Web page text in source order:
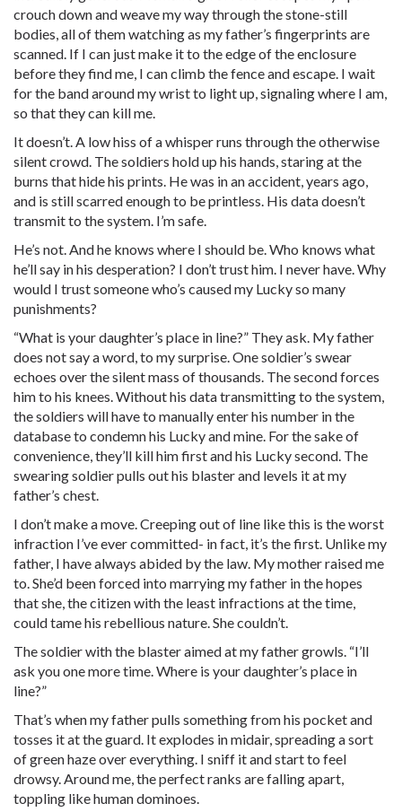
crouch down and weave my way through the stone-still
bodies, all of them watching as my father’s fingerprints are
scanned. If I can just make it to the edge of the enclosure
before they find me, I can climb the fence and escape. I wait
for the band around my wrist to light up, signaling where I am,
so that they can kill me.
It doesn’t. A low hiss of a whisper runs through the otherwise
silent crowd. The soldiers hold up his hands, staring at the
burns that hide his prints. He was in an accident, years ago,
and is still scarred enough to be printless. His data doesn’t
transmit to the system. I’m safe.
He’s not. And he knows where I should be. Who knows what
he’ll say in his desperation? I don’t trust him. I never have. Why
would I trust someone who’s caused my Lucky so many
punishments?
“What is your daughter’s place in line?” They ask. My father
does not say a word, to my surprise. One soldier’s swear
echoes over the silent mass of thousands. The second forces
him to his knees. Without his data transmitting to the system,
the soldiers will have to manually enter his number in the
database to condemn his Lucky and mine. For the sake of
convenience, they’ll kill him first and his Lucky second. The
swearing soldier pulls out his blaster and levels it at my
father’s chest.
I don’t make a move. Creeping out of line like this is the worst
infraction I’ve ever committed- in fact, it’s the first. Unlike my
father, I have always abided by the law. My mother raised me
to. She’d been forced into marrying my father in the hopes
that she, the citizen with the least infractions at the time,
could tame his rebellious nature. She couldn’t.
The soldier with the blaster aimed at my father growls. “I’ll
ask you one more time. Where is your daughter’s place in
line?”
That’s when my father pulls something from his pocket and
tosses it at the guard. It explodes in midair, spreading a sort
of green haze over everything. I sniff it and start to feel
drowsy. Around me, the perfect ranks are falling apart,
toppling like human dominoes.